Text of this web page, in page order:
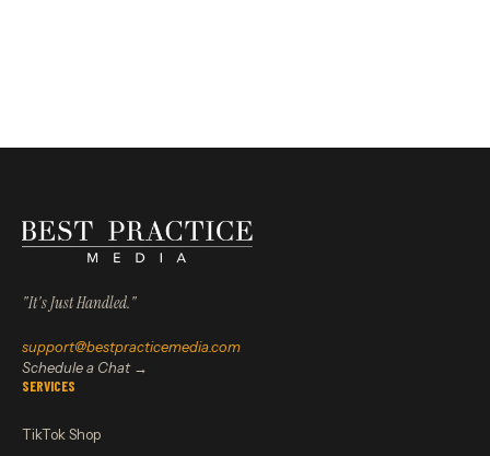
"It's Just Handled."
support@bestpracticemedia.com
Schedule a Chat →
SERVICES
TikTok Shop